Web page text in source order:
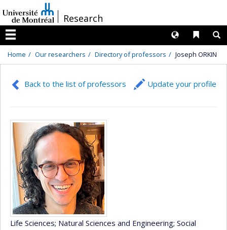
au
contenu
/Research
Menu
Liens
Langues
Home Our researchers Directory of professors Joseph ORKIN
Back to the list of professors Update your profile
Life Sciences; Natural Sciences and Engineering; Social